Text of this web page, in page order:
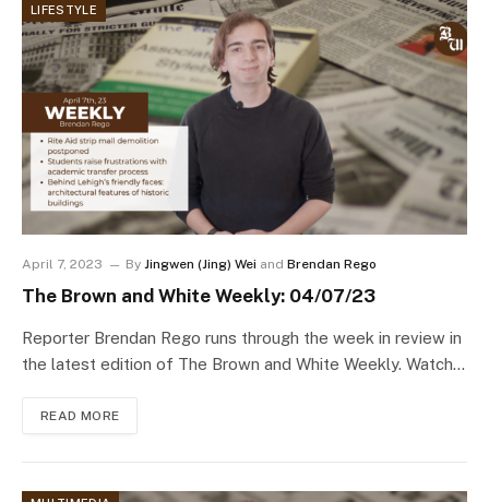
LIFESTYLE
April 7, 2023 By Jingwen (Jing) Wei and Brendan Rego
The Brown and White Weekly: 04/07/23
Reporter Brendan Rego runs through the week in review in
the latest edition of The Brown and White Weekly. Watch…
READ MORE